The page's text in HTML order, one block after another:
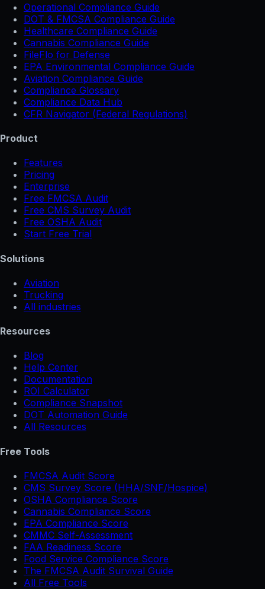
Operational Compliance Guide
DOT & FMCSA Compliance Guide
Healthcare Compliance Guide
Cannabis Compliance Guide
FileFlo for Defense
EPA Environmental Compliance Guide
Aviation Compliance Guide
Compliance Glossary
Compliance Data Hub
CFR Navigator (Federal Regulations)
Product
Features
Pricing
Enterprise
Free FMCSA Audit
Free CMS Survey Audit
Free OSHA Audit
Start Free Trial
Solutions
Aviation
Trucking
All industries
Resources
Blog
Help Center
Documentation
ROI Calculator
Compliance Snapshot
DOT Automation Guide
All Resources
Free Tools
FMCSA Audit Score
CMS Survey Score (HHA/SNF/Hospice)
OSHA Compliance Score
Cannabis Compliance Score
EPA Compliance Score
CMMC Self-Assessment
FAA Readiness Score
Food Service Compliance Score
The FMCSA Audit Survival Guide
All Free Tools